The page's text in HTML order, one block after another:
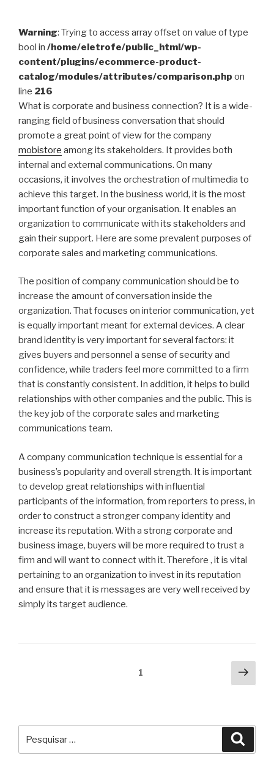
Warning: Trying to access array offset on value of type
bool in /home/eletrofe/public_html/wp-
content/plugins/ecommerce-product-
catalog/modules/attributes/comparison.php on
line 216
What is corporate and business connection? It is a wide-
ranging field of business conversation that should
promote a great point of view for the company
mobistore among its stakeholders. It provides both
internal and external communications. On many
occasions, it involves the orchestration of multimedia to
achieve this target. In the business world, it is the most
important function of your organisation. It enables an
organization to communicate with its stakeholders and
gain their support. Here are some prevalent purposes of
corporate sales and marketing communications.
The position of company communication should be to
increase the amount of conversation inside the
organization. That focuses on interior communication, yet
is equally important meant for external devices. A clear
brand identity is very important for several factors: it
gives buyers and personnel a sense of security and
confidence, while traders feel more committed to a firm
that is constantly consistent. In addition, it helps to build
relationships with other companies and the public. This is
the key job of the corporate sales and marketing
communications team.
A company communication technique is essential for a
business’s popularity and overall strength. It is important
to develop great relationships with influential
participants of the information, from reporters to press, in
order to construct a stronger company identity and
increase its reputation. With a strong corporate and
business image, buyers will be more required to trust a
firm and will want to connect with it. Therefore , it is vital
pertaining to an organization to invest in its reputation
and ensure that it is messages are very well received by
simply its target audience.
1
por: